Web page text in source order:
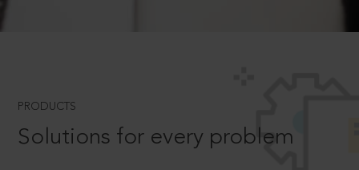
PRODUCTS
Solutions for every problem